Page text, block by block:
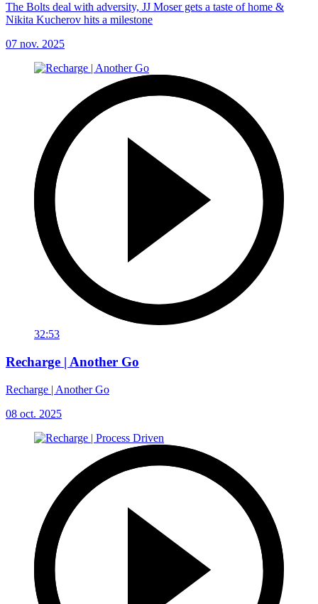
The Bolts deal with adversity, JJ Moser gets a taste of home &
Nikita Kucherov hits a milestone
07 nov. 2025
32:53
Recharge | Another Go
Recharge | Another Go
08 oct. 2025